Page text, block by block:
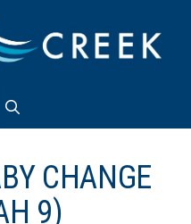
CHANGE
9)